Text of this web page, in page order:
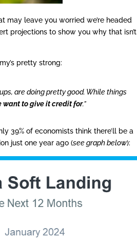
may leave you worried we’re headed
projections to show you why that isn’t
pretty strong:
are doing pretty good. While things
want to give it credit for.”
39% of economists think there’ll be a
just one year ago (see graph below):